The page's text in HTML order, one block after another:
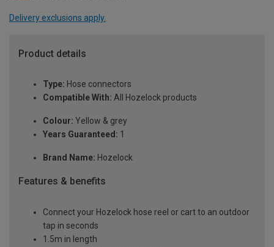
Delivery exclusions apply.
Product details
Type: Hose connectors
Compatible With: All Hozelock products
Colour: Yellow & grey
Years Guaranteed: 1
Brand Name: Hozelock
Features & benefits
Connect your Hozelock hose reel or cart to an outdoor
tap in seconds
1.5m in length